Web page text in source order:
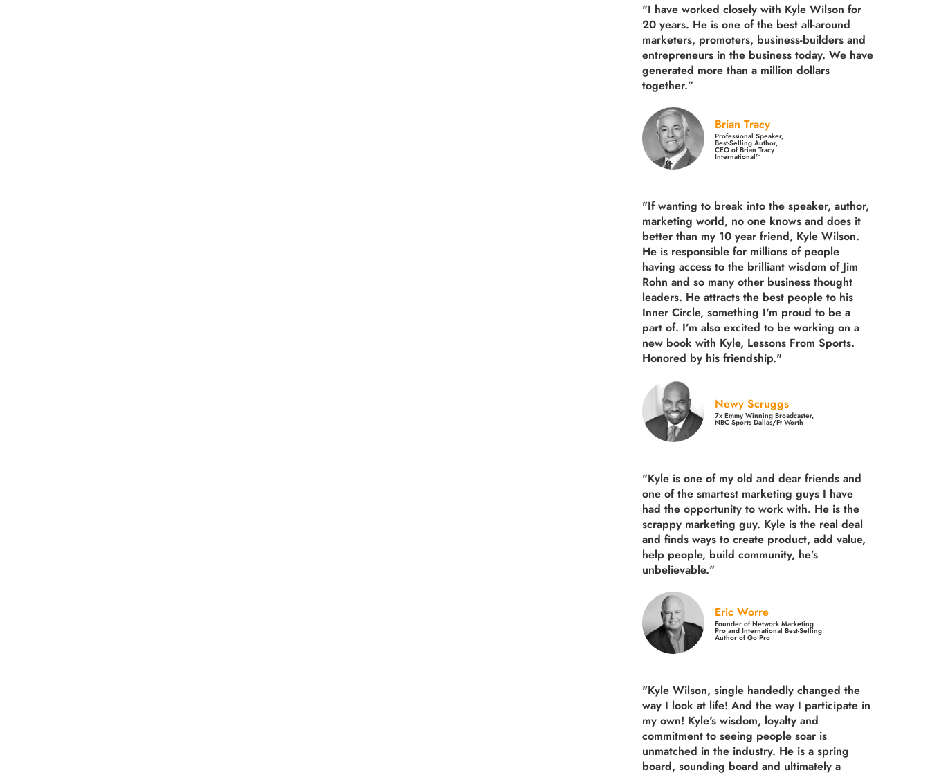
"I have worked closely with Kyle Wilson for
20 years. He is one of the best all-around
marketers, promoters, business-builders and
entrepreneurs in the business today. We have
generated more than a million dollars
together.”
Brian Tracy
Professional Speaker,
Best-Selling Author,
CEO of Brian Tracy
International™
"If wanting to break into the speaker, author,
marketing world, no one knows and does it
better than my 10 year friend, Kyle Wilson.
He is responsible for millions of people
having access to the brilliant wisdom of Jim
Rohn and so many other business thought
leaders. He attracts the best people to his
Inner Circle, something I'm proud to be a
part of. I’m also excited to be working on a
new book with Kyle, Lessons From Sports.
Honored by his friendship."
Newy Scruggs
7x Emmy Winning Broadcaster,
NBC Sports Dallas/Ft Worth
"Kyle is one of my old and dear friends and
one of the smartest marketing guys I have
had the opportunity to work with. He is the
scrappy marketing guy. Kyle is the real deal
and finds ways to create product, add value,
help people, build community, he’s
unbelievable."
Eric Worre
Founder of Network Marketing
Pro and International Best-Selling
Author of Go Pro
"Kyle Wilson, single handedly changed the
way I look at life! And the way I participate in
my own! Kyle's wisdom, loyalty and
commitment to seeing people soar is
unmatched in the industry. He is a spring
board, sounding board and ultimately a